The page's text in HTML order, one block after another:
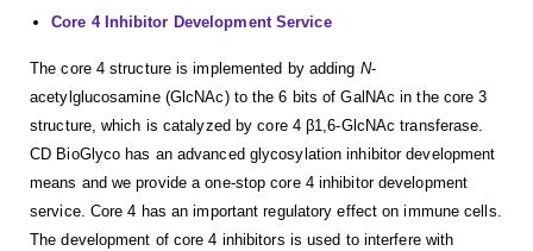
Core 4 Inhibitor Development Service
The core 4 structure is implemented by adding N-
acetylglucosamine (GlcNAc) to the 6 bits of GalNAc in the core 3
structure, which is catalyzed by core 4 β1,6-GlcNAc transferase.
CD BioGlyco has an advanced glycosylation inhibitor development
means and we provide a one-stop core 4 inhibitor development
service. Core 4 has an important regulatory effect on immune cells.
The development of core 4 inhibitors is used to interfere with